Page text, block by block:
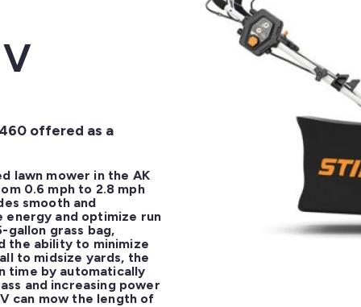
offered as a
lawn mower in the AK
0.6 mph to 2.8 mph
smooth and
and optimize run
gallon grass bag,
the ability to minimize
to midsize yards, the
time by automatically
and increasing power
can mow the length of